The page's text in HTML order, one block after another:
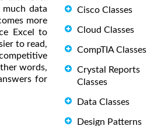
data
more
Excel to
to read,
words,
for
Cisco Classes
Cloud Classes
CompTIA Classes
Crystal Reports
Classes
Data Classes
Design Patterns